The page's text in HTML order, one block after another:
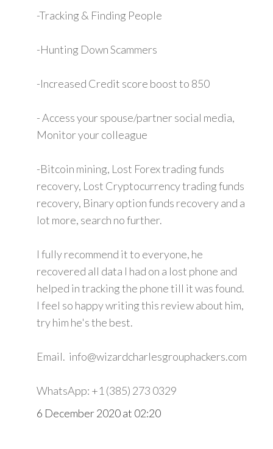
-Tracking & Finding People
-Hunting Down Scammers
-Increased Credit score boost to 850
- Access your spouse/partner social media,
Monitor your colleague
-Bitcoin mining, Lost Forex trading funds
recovery, Lost Cryptocurrency trading funds
recovery, Binary option funds recovery and a
lot more, search no further.
I fully recommend it to everyone, he
recovered all data I had on a lost phone and
helped in tracking the phone till it was found.
I feel so happy writing this review about him,
try him he's the best.
Email. info@wizardcharlesgrouphackers.com
WhatsApp: +1 (385) 273 0329
6 December 2020 at 02:20